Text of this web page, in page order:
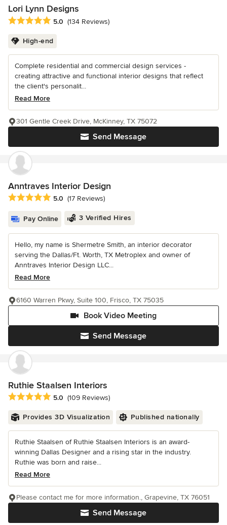
Lori Lynn Designs
Average rating: 5 out of 5 stars
5.0 (134 Reviews)
High-end
Complete residential and commercial design services -
creating attractive and functional interior designs that reflect
the client's personalit...
Read More
Send Message
301 Gentle Creek Drive, McKinney, TX 75072
Anntraves Interior Design
Average rating: 5 out of 5 stars
5.0 (17 Reviews)
Pay Online 3 Verified Hires
Hello, my name is Shermetre Smith, an interior decorator
serving the Dallas/Ft. Worth, TX Metroplex and owner of
Anntraves Interior Design LLC...
Read More
Send Message
Book Video Meeting
6160 Warren Pkwy, Suite 100, Frisco, TX 75035
Ruthie Staalsen Interiors
Average rating: 5 out of 5 stars
5.0 (109 Reviews)
Provides 3D Visualization Published nationally
Ruthie Staalsen of Ruthie Staalsen Interiors is an award-
winning Dallas Designer and a rising star in the industry.
Ruthie was born and raise...
Read More
Send Message
Please contact me for more information., Grapevine, TX 76051